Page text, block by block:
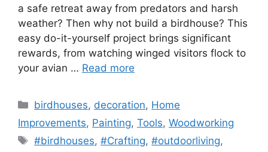
a safe retreat away from predators and harsh
weather? Then why not build a birdhouse? This
easy do-it-yourself project brings significant
rewards, from watching winged visitors flock to
your avian … Read more
Categories
birdhouses, decoration, Home
Improvements, Painting, Tools, Woodworking
Tags
#birdhouses,#Crafting,#outdoorliving,